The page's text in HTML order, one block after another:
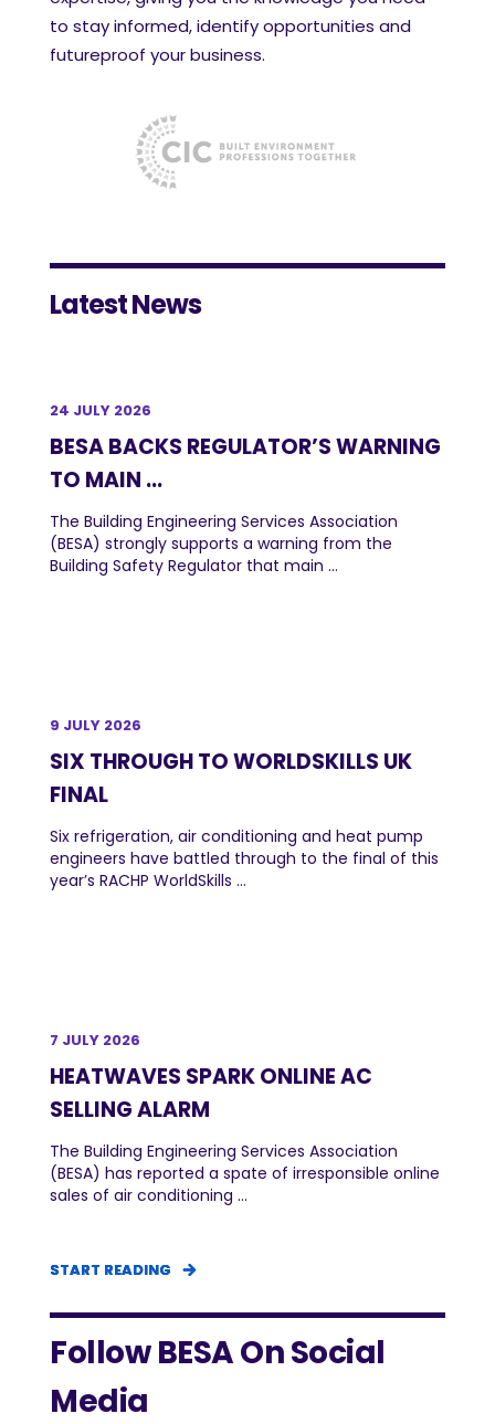
to stay informed, identify opportunities and
futureproof your business.
Latest News
24 JULY 2026
BESA BACKS REGULATOR’S WARNING
TO MAIN ...
The Building Engineering Services Association
(BESA) strongly supports a warning from the
Building Safety Regulator that main ...
START READING
9 JULY 2026
SIX THROUGH TO WORLDSKILLS UK
FINAL
Six refrigeration, air conditioning and heat pump
engineers have battled through to the final of this
year’s RACHP WorldSkills ...
START READING
7 JULY 2026
HEATWAVES SPARK ONLINE AC
SELLING ALARM
The Building Engineering Services Association
(BESA) has reported a spate of irresponsible online
sales of air conditioning ...
START READING
Follow BESA On Social
Media